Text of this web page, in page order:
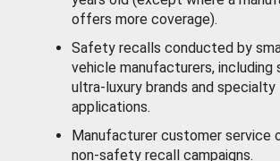
offers more coverage).
Safety recalls conducted by
vehicle manufacturers, including
ultra-luxury brands and specialty
applications.
Manufacturer customer service
non-safety recall campaigns.